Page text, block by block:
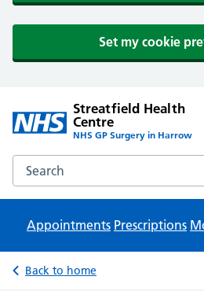
Set my cookie
Streatfield Health
Centre
NHS GP Surgery in Harrow
Search the Streatfield Health
Appointments Prescriptions
Back to home